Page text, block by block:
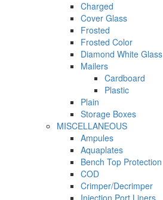
Charged
Cover Glass
Frosted
Frosted Color
Diamond White Glass
Mailers
Cardboard
Plastic
Plain
Storage Boxes
MISCELLANEOUS
Ampules
Aquaplates
Bench Top Protection
COD
Crimper/Decrimper